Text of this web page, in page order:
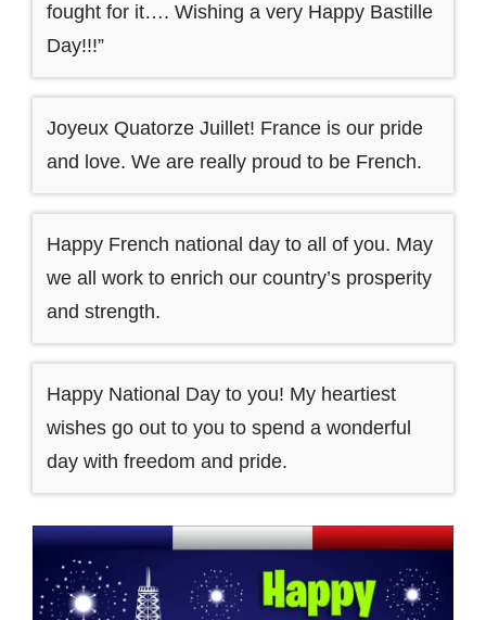
fought for it…. Wishing a very Happy Bastille
Day!!!”
Joyeux Quatorze Juillet! France is our pride
and love. We are really proud to be French.
Happy French national day to all of you. May
we all work to enrich our country’s prosperity
and strength.
Happy National Day to you! My heartiest
wishes go out to you to spend a wonderful
day with freedom and pride.